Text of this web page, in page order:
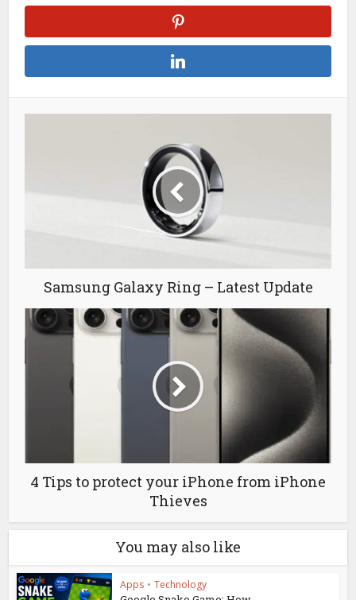
Samsung Galaxy Ring – Latest Update
4 Tips to protect your iPhone from iPhone
Thieves
You may also like
Apps • Technology